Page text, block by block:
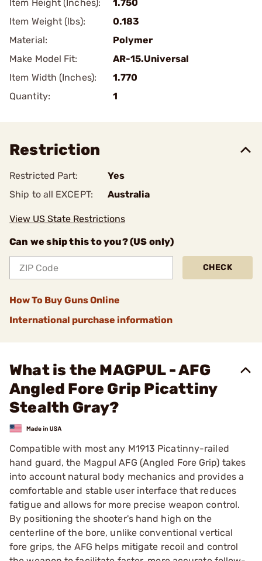
Item Height (Inches):
1.750
Item Weight (lbs):
0.183
Material:
Polymer
Make Model Fit:
AR-15.Universal
Item Width (Inches):
1.770
Quantity:
1
Restriction
Restricted Part:
Yes
Ship to all EXCEPT:
Australia
View US State Restrictions
Can we ship this to you? (US only)
CHECK
How To Buy Guns Online
International purchase information
What is the MAGPUL - AFG
Angled Fore Grip Picattiny
Stealth Gray?
Compatible with most any M1913 Picatinny-railed
hand guard, the Magpul AFG (Angled Fore Grip) takes
into account natural body mechanics and provides a
comfortable and stable user interface that reduces
fatigue and allows for more precise weapon control.
By positioning the shooter's hand high on the
centerline of the bore, unlike conventional vertical
fore grips, the AFG helps mitigate recoil and control